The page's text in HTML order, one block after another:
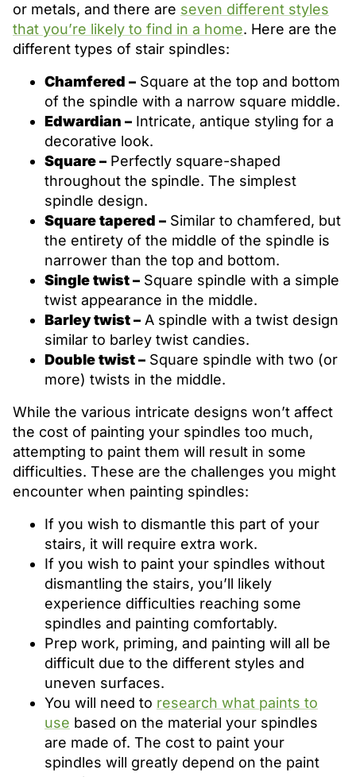
or metals, and there are seven different styles
that you’re likely to find in a home. Here are the
different types of stair spindles:
Chamfered – Square at the top and bottom
of the spindle with a narrow square middle.
Edwardian – Intricate, antique styling for a
decorative look.
Square – Perfectly square-shaped
throughout the spindle. The simplest
spindle design.
Square tapered – Similar to chamfered, but
the entirety of the middle of the spindle is
narrower than the top and bottom.
Single twist – Square spindle with a simple
twist appearance in the middle.
Barley twist – A spindle with a twist design
similar to barley twist candies.
Double twist – Square spindle with two (or
more) twists in the middle.
While the various intricate designs won’t affect
the cost of painting your spindles too much,
attempting to paint them will result in some
difficulties. These are the challenges you might
encounter when painting spindles:
If you wish to dismantle this part of your
stairs, it will require extra work.
If you wish to paint your spindles without
dismantling the stairs, you’ll likely
experience difficulties reaching some
spindles and painting comfortably.
Prep work, priming, and painting will all be
difficult due to the different styles and
uneven surfaces.
You will need to research what paints to
use based on the material your spindles
are made of. The cost to paint your
spindles will greatly depend on the paint